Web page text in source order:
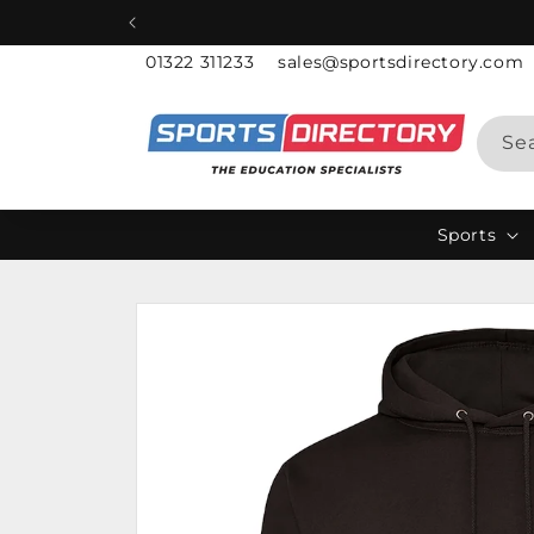
01322 311233 sales@sportsdirectory.com
Sports
Skip to